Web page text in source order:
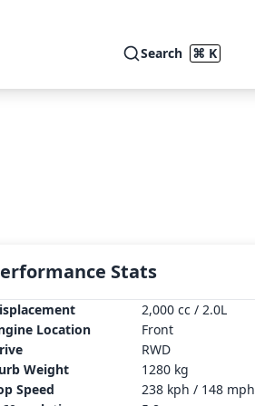
Search ⌘ K
Stats
2,000 cc / 2.0L
Location
Front
RWD
Weight
1280 kg
Speed
238 kph / 148 mph